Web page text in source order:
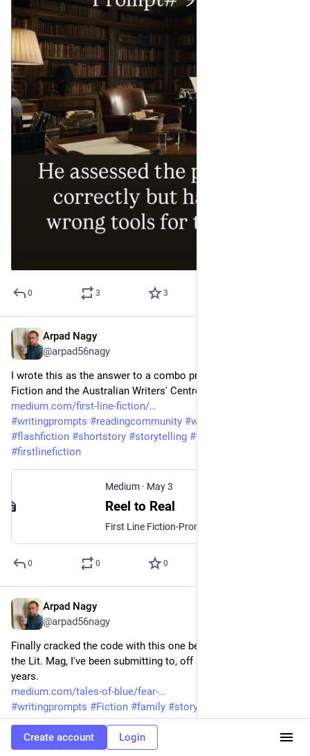
0 3 3
Arpad Nagy
@arpad56nagy
I wrote this as the answer to a combo prompt for First Line
Fiction and the Australian Writers' Centre.
medium.com/first-line-fiction/
#writingprompts #readingcommunity #writingcommunity
#flashfiction #shortstory #storytelling #conspiracy
#firstlinefiction
Medium · May 3
Reel to Real
First Line Fiction-Prompt# 89
0 0 0
Arpad Nagy
@arpad56nagy
Finally cracked the code with this one being Longlisted with
the Lit. Mag, I've been submitting to, off and on, for a few
years.
medium.com/tales-of-blue/fear-
#writingprompts #Fiction #family #storytelling
#readingcommunity #writingcommunity #lifelessons
Create account Login